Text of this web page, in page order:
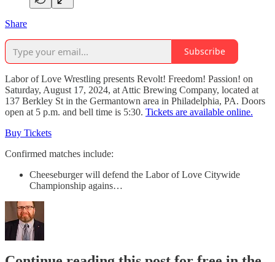
Share
Subscribe
Labor of Love Wrestling presents Revolt! Freedom! Passion! on
Saturday, August 17, 2024, at Attic Brewing Company, located at
137 Berkley St in the Germantown area in Philadelphia, PA. Doors
open at 5 p.m. and bell time is 5:30. Tickets are available online.
Buy Tickets
Confirmed matches include:
Cheeseburger will defend the Labor of Love Citywide
Championship agains…